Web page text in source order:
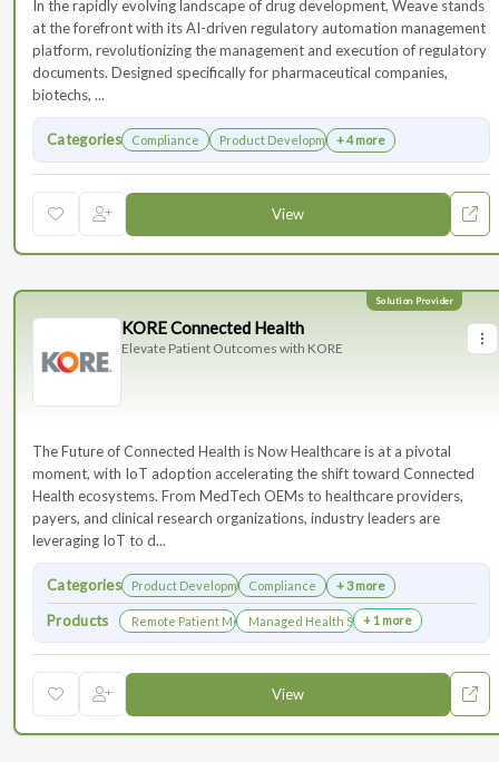
In the rapidly evolving landscape of drug development, Weave stands
at the forefront with its AI-driven regulatory automation management
platform, revolutionizing the management and execution of regulatory
documents. Designed specifically for pharmaceutical companies,
biotechs, ...
Categories Compliance Product Development+ 4 more
View
KORE Connected Health
Elevate Patient Outcomes with KORE
The Future of Connected Health is Now Healthcare is at a pivotal
moment, with IoT adoption accelerating the shift toward Connected
Health ecosystems. From MedTech OEMs to healthcare providers,
payers, and clinical research organizations, industry leaders are
leveraging IoT to d...
Categories Product DevelopmentCompliance + 3 more
Products Remote Patient MonitoringManaged Health Services for Clinical Trials
+ 1 more
View